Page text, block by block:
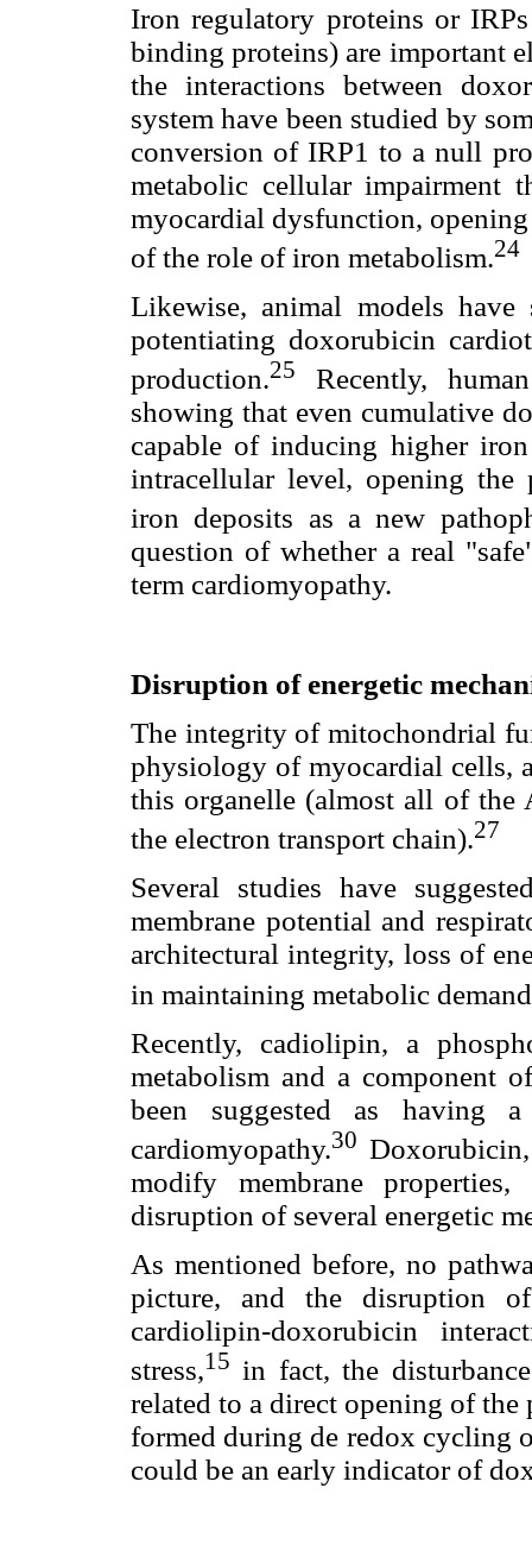
Iron regulatory proteins or
binding proteins) are important
the interactions between
system have been studied by
conversion of IRP1 to a null
metabolic cellular impairment
myocardial dysfunction,
of the role of iron metabolism.24
Likewise, animal models
potentiating doxorubicin
production.25
Recently,
showing that even cumulative
capable of inducing higher
intracellular level, opening
iron deposits as a new
question of whether a real
term cardiomyopathy.
Disruption of energetic
The integrity of mitochondrial
physiology of myocardial cells,
this organelle (almost all of the
the electron transport chain).27
Several studies have
membrane potential and
architectural integrity, loss of
in maintaining metabolic
Recently, cadiolipin, a
metabolism and a component
been suggested as having
cardiomyopathy.30
modify membrane
disruption of several energetic
As mentioned before, no
picture, and the disruption
cardiolipin-doxorubicin
stress,15 in fact, the
related to a direct opening of
formed during de redox cycling
could be an early indicator of